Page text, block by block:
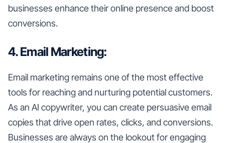
businesses enhance their online presence and boost
conversions.
4. Email Marketing:
Email marketing remains one of the most effective
tools for reaching and nurturing potential customers.
As an AI copywriter, you can create persuasive email
copies that drive open rates, clicks, and conversions.
Businesses are always on the lookout for engaging